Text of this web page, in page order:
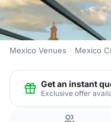
Mexico Venues Mexico
Get an instant
Exclusive offer